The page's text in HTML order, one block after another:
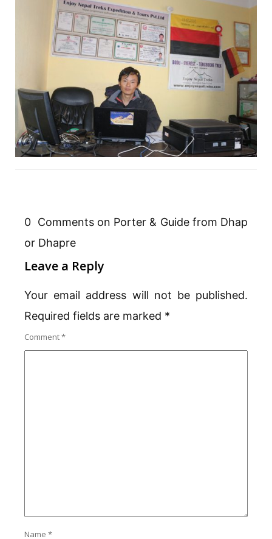
0 Comments on Porter & Guide from Dhap
or Dhapre
Leave a Reply
Your email address will not be published.
Required fields are marked *
Comment*
Name *